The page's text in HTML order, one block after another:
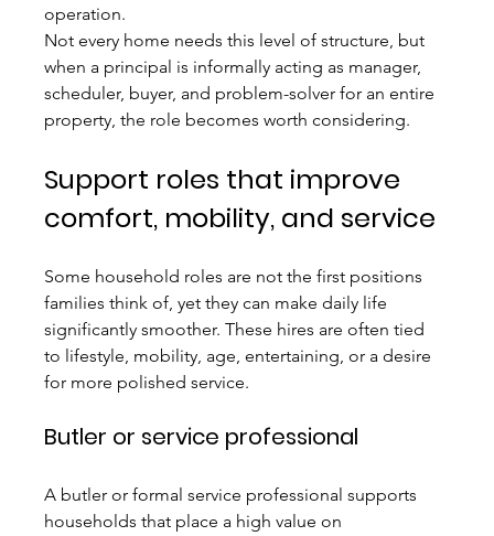
operation.
Not every home needs this level of structure, but
when a principal is informally acting as manager,
scheduler, buyer, and problem-solver for an entire
property, the role becomes worth considering.
Support roles that improve
comfort, mobility, and service
Some household roles are not the first positions
families think of, yet they can make daily life
significantly smoother. These hires are often tied
to lifestyle, mobility, age, entertaining, or a desire
for more polished service.
Butler or service professional
A butler or formal service professional supports
households that place a high value on